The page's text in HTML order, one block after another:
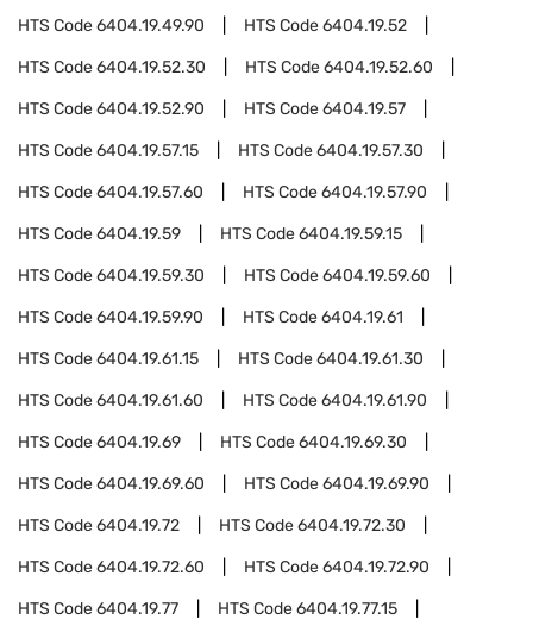
HTS Code6404.19.49.90 HTS Code6404.19.52
HTS Code6404.19.52.30 HTS Code6404.19.52.60
HTS Code6404.19.52.90 HTS Code6404.19.57
HTS Code6404.19.57.15 HTS Code6404.19.57.30
HTS Code6404.19.57.60 HTS Code6404.19.57.90
HTS Code6404.19.59 HTS Code6404.19.59.15
HTS Code6404.19.59.30 HTS Code6404.19.59.60
HTS Code6404.19.59.90 HTS Code6404.19.61
HTS Code6404.19.61.15 HTS Code6404.19.61.30
HTS Code6404.19.61.60 HTS Code6404.19.61.90
HTS Code6404.19.69 HTS Code6404.19.69.30
HTS Code6404.19.69.60 HTS Code6404.19.69.90
HTS Code6404.19.72 HTS Code6404.19.72.30
HTS Code6404.19.72.60 HTS Code6404.19.72.90
HTS Code6404.19.77 HTS Code6404.19.77.15